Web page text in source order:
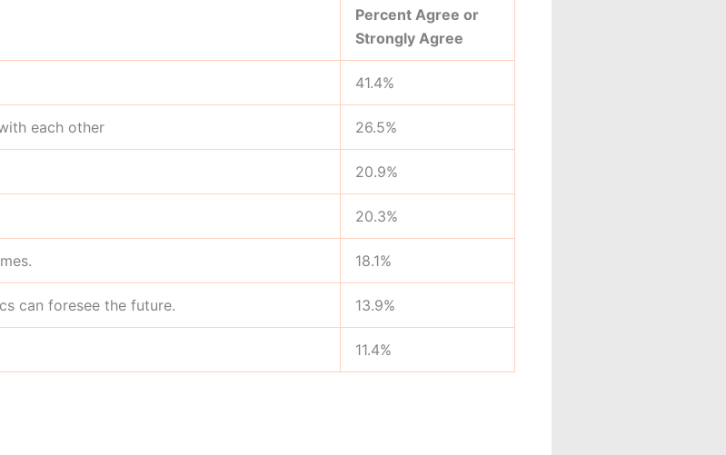
Percent Agree or
Strongly Agree
41.4%
each other 26.5%
20.9%
20.3%
18.1%
can foresee the future. 13.9%
11.4%